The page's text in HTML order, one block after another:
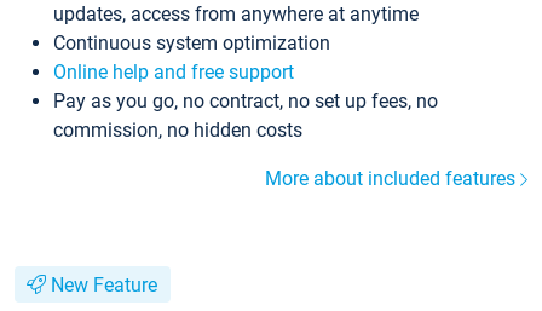
updates, access from anywhere at anytime
Continuous system optimization
Online help and free support
Pay as you go, no contract, no set up fees, no
commission, no hidden costs
More about included features
New Feature